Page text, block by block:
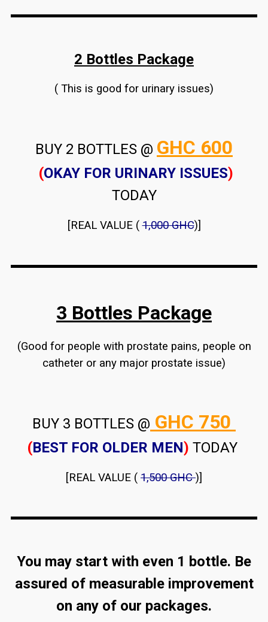
2 Bottles Package
( This is good for urinary issues)
BUY 2 BOTTLES @ GHC 600
(OKAY FOR URINARY ISSUES)
TODAY
[REAL VALUE (1,000 GHC)]
3 Bottles Package
(Good for people with prostate pains, people on
catheter or any major prostate issue)
BUY 3 BOTTLES @ GHC 750
(BEST FOR OLDER MEN) TODAY
[REAL VALUE ( 1,500 GHC)]
You may start with even 1 bottle. Be
assured of measurable improvement
on any of our packages.